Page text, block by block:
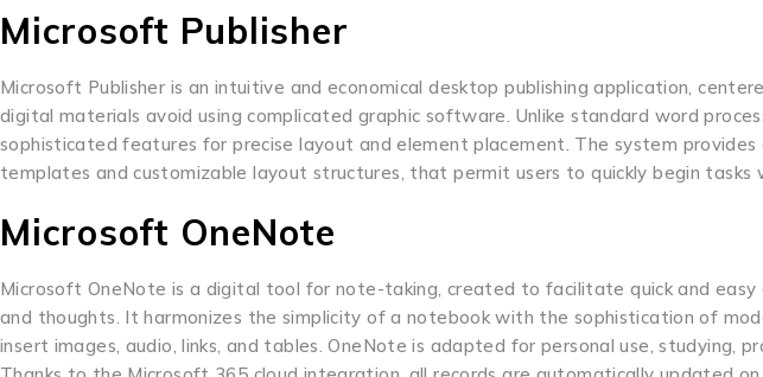
Microsoft Publisher
Microsoft Publisher is an intuitive and economical desktop publishing application,
digital materials avoid using complicated graphic software. Unlike standard word
sophisticated features for precise layout and element placement. The system
templates and customizable layout structures, that permit users to quickly begin tasks
Microsoft OneNote
Microsoft OneNote is a digital tool for note-taking, created to facilitate quick and easy
and thoughts. It harmonizes the simplicity of a notebook with the sophistication of
insert images, audio, links, and tables. OneNote is adapted for personal use, studying,